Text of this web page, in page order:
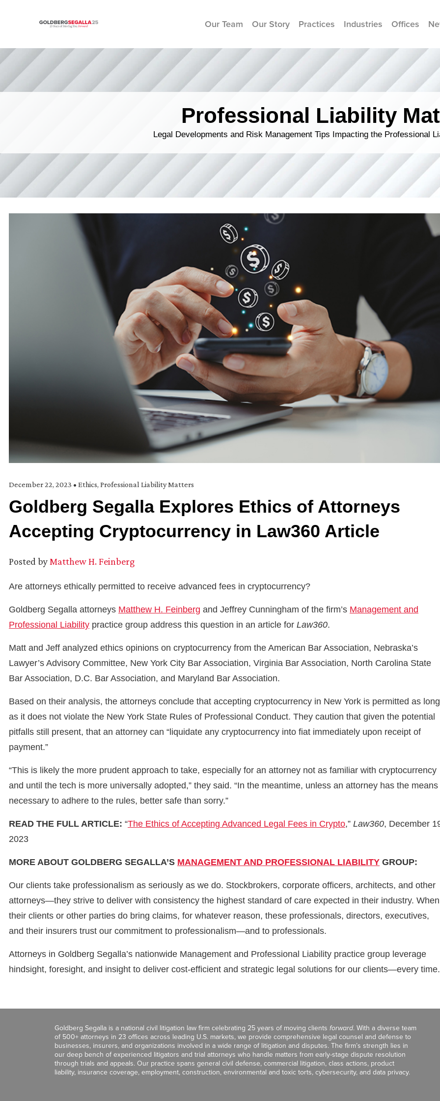
Skip to content
Our Team Our Story Practices Industries Offices
Professional Liability
Legal Developments and Risk Management Tips Impacting the Professional
December 22, 2023 • Ethics, Professional Liability Matters
Goldberg Segalla Explores Ethics of Attorneys
Accepting Cryptocurrency in Law360 Article
Posted by Matthew H. Feinberg
Are attorneys ethically permitted to receive advanced fees in cryptocurrency?
Goldberg Segalla attorneys Matthew H. Feinberg and Jeffrey Cunningham of the firm’s Management and
Professional Liability practice group address this question in an article for Law360.
Matt and Jeff analyzed ethics opinions on cryptocurrency from the American Bar Association, Nebraska’s
Lawyer’s Advisory Committee, New York City Bar Association, Virginia Bar Association, North Carolina State
Bar Association, D.C. Bar Association, and Maryland Bar Association.
Based on their analysis, the attorneys conclude that accepting cryptocurrency in New York is permitted as long
as it does not violate the New York State Rules of Professional Conduct. They caution that given the potential
pitfalls still present, that an attorney can “liquidate any cryptocurrency into fiat immediately upon receipt of
payment.”
“This is likely the more prudent approach to take, especially for an attorney not as familiar with cryptocurrency
and until the tech is more universally adopted,” they said. “In the meantime, unless an attorney has the means
necessary to adhere to the rules, better safe than sorry.”
READ THE FULL ARTICLE: “The Ethics of Accepting Advanced Legal Fees in Crypto,” Law360, December
2023
MORE ABOUT GOLDBERG SEGALLA’S MANAGEMENT AND PROFESSIONAL LIABILITY GROUP:
Our clients take professionalism as seriously as we do. Stockbrokers, corporate officers, architects, and other
attorneys—they strive to deliver with consistency the highest standard of care expected in their industry. When
their clients or other parties do bring claims, for whatever reason, these professionals, directors, executives,
and their insurers trust our commitment to professionalism—and to professionals.
Attorneys in Goldberg Segalla’s nationwide Management and Professional Liability practice group leverage
hindsight, foresight, and insight to deliver cost-efficient and strategic legal solutions for our clients—every time.
Goldberg Segalla is a national civil litigation law firm celebrating 25 years of moving clients forward. With a diverse team
of 500+ attorneys in 23 offices across leading U.S. markets, we provide comprehensive legal counsel and defense to
businesses, insurers, and organizations involved in a wide range of litigation and disputes. The firm’s strength lies in
our deep bench of experienced litigators and trial attorneys who handle matters from early-stage dispute resolution
through trials and appeals. Our practice spans general civil defense, commercial litigation, class actions, product
liability, insurance coverage, employment, construction, environmental and toxic torts, cybersecurity, and data privacy.